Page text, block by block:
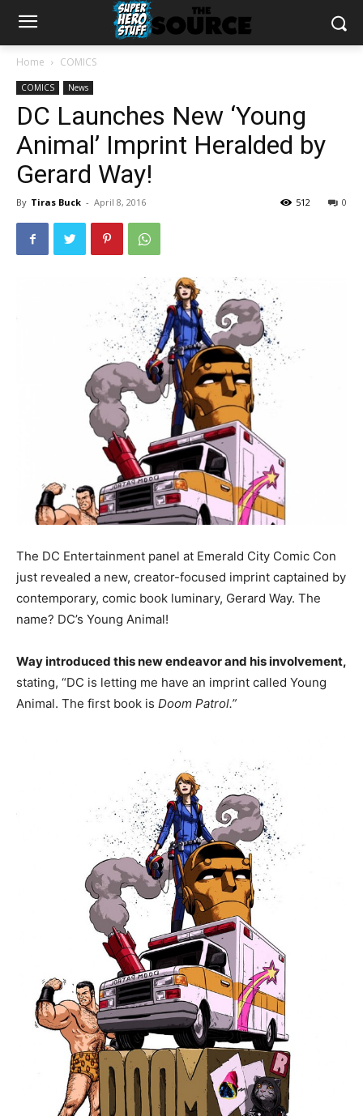
Home COMICS
COMICS News
DC Launches New ‘Young
Animal’ Imprint Heralded by
Gerard Way!
By Tiras Buck - April 8, 2016 0
512
The DC Entertainment panel at Emerald City Comic Con
just revealed a new, creator-focused imprint captained by
contemporary, comic book luminary, Gerard Way. The
name? DC’s Young Animal!
Way introduced this new endeavor and his involvement,
stating, “DC is letting me have an imprint called Young
Animal. The first book is Doom Patrol.”